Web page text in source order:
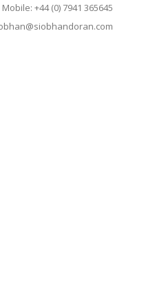
Mobile: +44 (0) 7941 365645